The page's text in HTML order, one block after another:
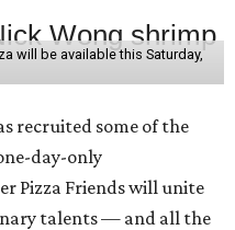
will be available this Saturday,
recruited some of the
day-only
Pizza Friends will unite
talents — and all the